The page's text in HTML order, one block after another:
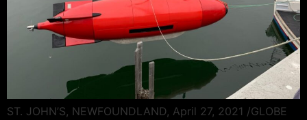
ST. JOHN’S, NEWFOUNDLAND, April 27, 2021 /GLOBE